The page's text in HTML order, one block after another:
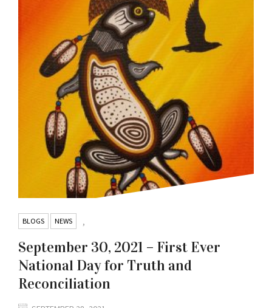
BLOGS ,
NEWS
September 30, 2021 – First Ever
National Day for Truth and
Reconciliation